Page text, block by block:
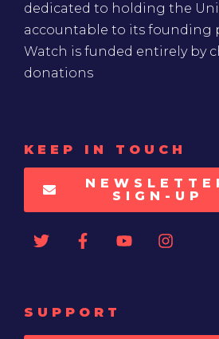
dedicated to holding the
accountable to its founding
Watch is funded entirely by
donations
KEEP IN TOUCH
SIGN-UP
SUPPORT